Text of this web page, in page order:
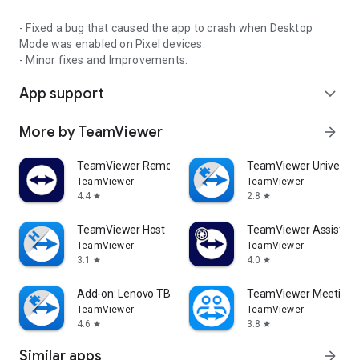
- Fixed a bug that caused the app to crash when Desktop
Mode was enabled on Pixel devices.
- Minor fixes and Improvements.
App support expand_more
More by TeamViewer arrow_forward
TeamViewer Remote Control
TeamViewer
4.4 star
TeamViewer
TeamViewer
2.8 star
TeamViewer Host
TeamViewer
3.1
star
TeamViewer Assist
TeamViewer
4.0 star
Add-on: Lenovo TB 8505F
TeamViewer
4.6 star
TeamViewer Meeting
TeamViewer
3.8 star
Similar apps arrow_forward